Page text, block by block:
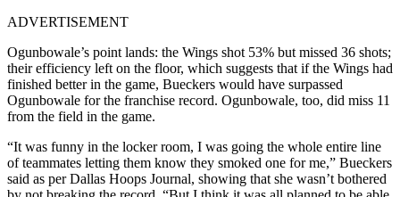
ADVERTISEMENT
Ogunbowale’s point lands: the Wings shot 53% but missed 36 shots;
their efficiency left on the floor, which suggests that if the Wings had
finished better in the game, Bueckers would have surpassed
Ogunbowale for the franchise record. Ogunbowale, too, did miss 11
from the field in the game.
“It was funny in the locker room, I was going the whole entire line
of teammates letting them know they smoked one for me,” Bueckers
said as per Dallas Hoops Journal, showing that she wasn’t bothered